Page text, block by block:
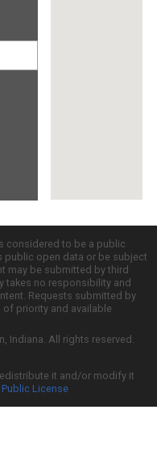
considered to be a public
public open data or be subject
may be submitted by third
takes no responsibility and
Requests submitted by
priority and available
Indiana. All rights reserved.
it and/or modify it
License